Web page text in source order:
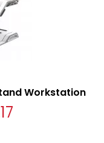
Workstation